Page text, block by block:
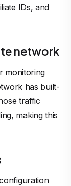
IDs, and
network
monitoring
has built-
traffic
making this